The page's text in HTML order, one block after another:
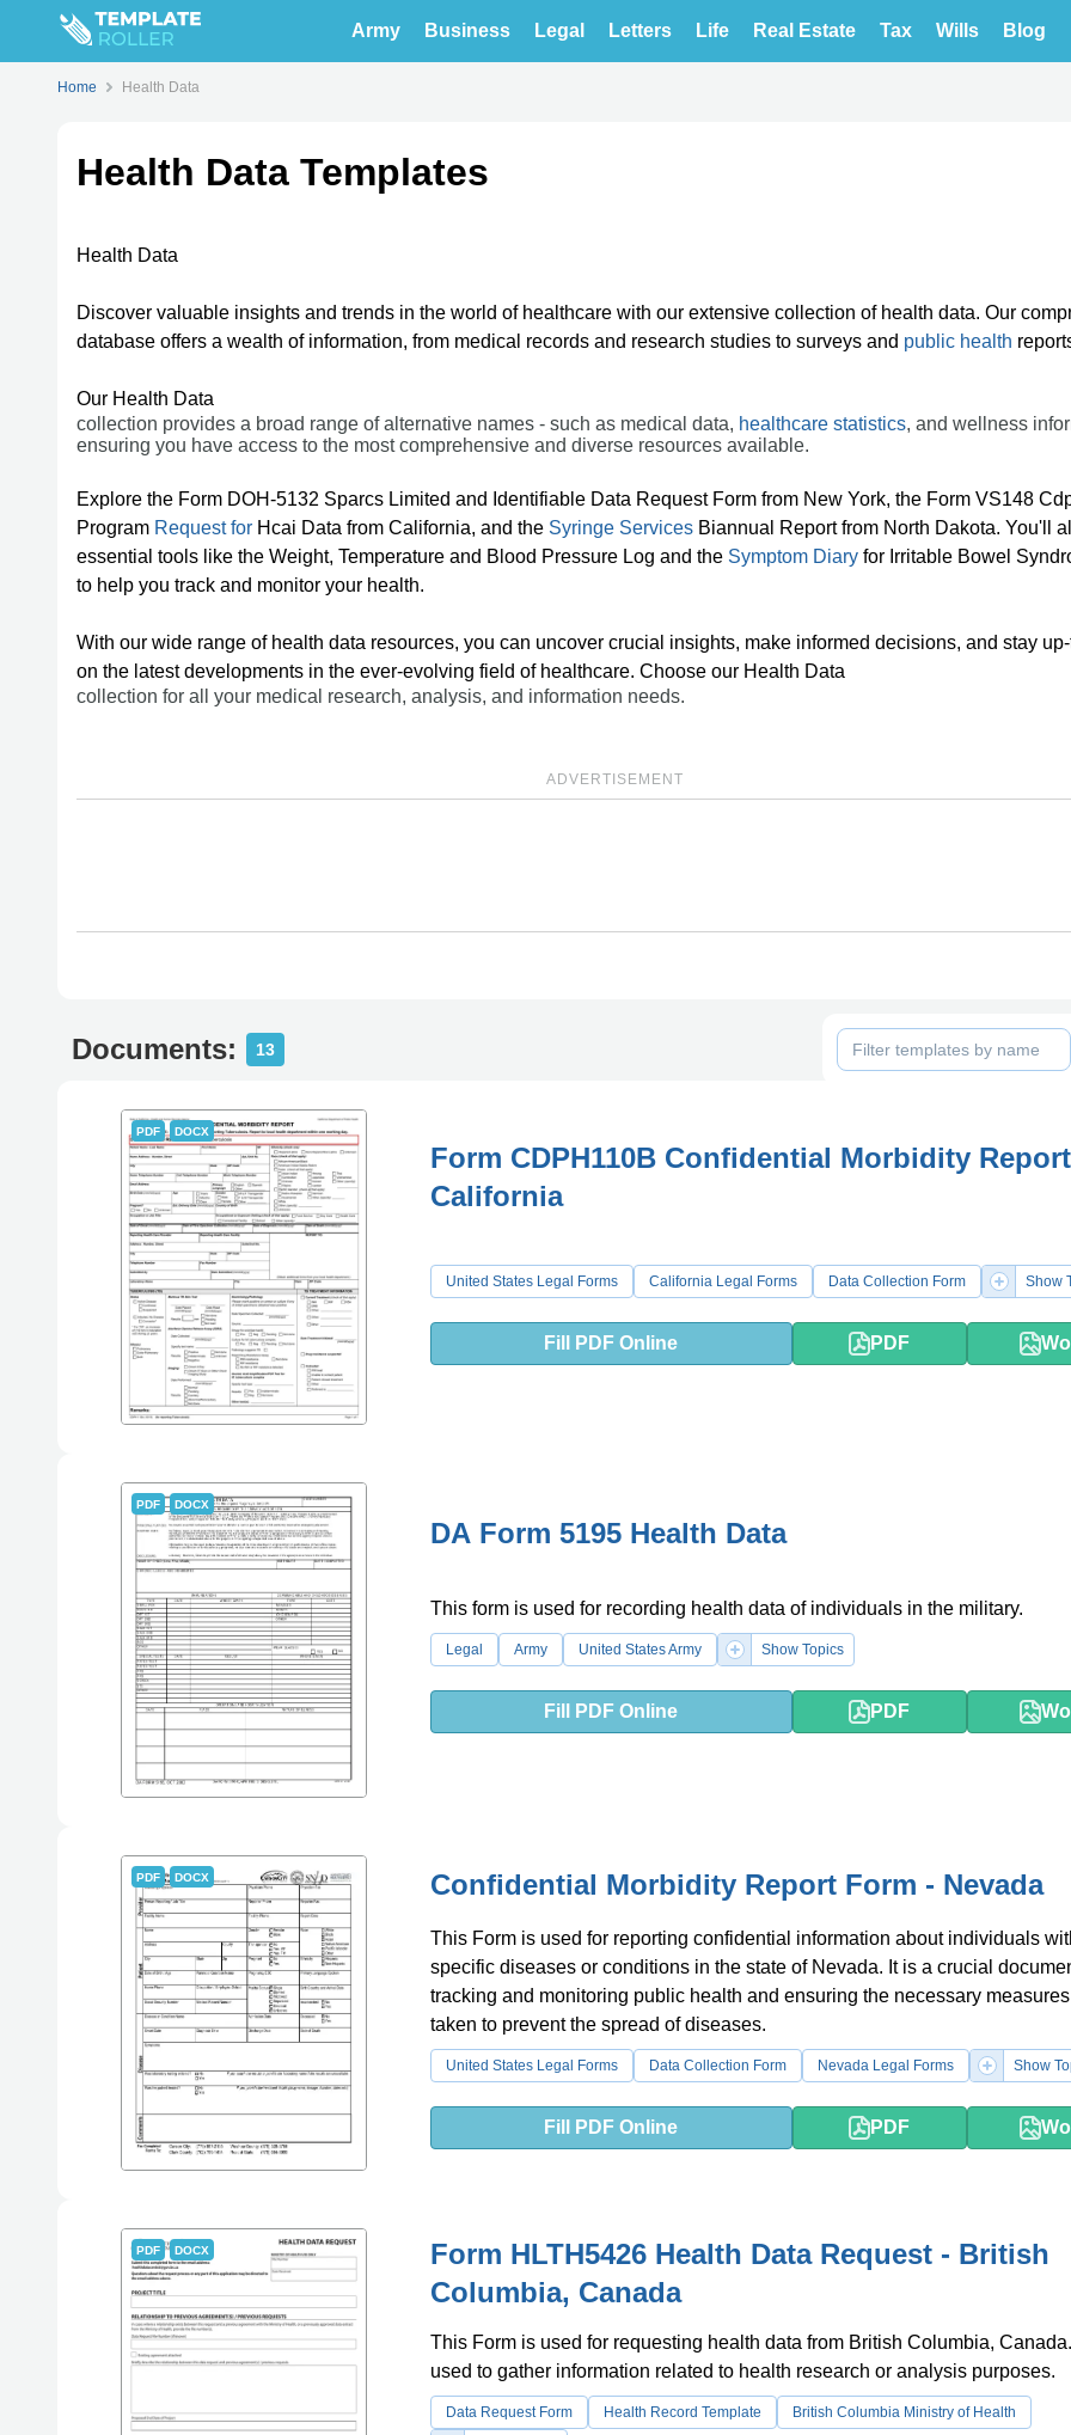
Army Business Legal Letters Life Real Estate Tax Wills Blog
Home Health Data
Health Data Templates
Health Data
Discover valuable insights and trends in the world of healthcare with our extensive collection of health data. Our
database offers a wealth of information, from medical records and research studies to surveys and public health
Our Health Data
collection provides a broad range of alternative names - such as medical data, healthcare statistics, and wellness
ensuring you have access to the most comprehensive and diverse resources available.
Explore the Form DOH-5132 Sparcs Limited and Identifiable Data Request Form from New York, the Form VS148
Program Request for Hcai Data from California, and the Syringe Services Biannual Report from North Dakota. You'll
essential tools like the Weight, Temperature and Blood Pressure Log and the Symptom Diary for Irritable Bowel
to help you track and monitor your health.
With our wide range of health data resources, you can uncover crucial insights, make informed decisions, and stay
on the latest developments in the ever-evolving field of healthcare. Choose our Health Data
collection for all your medical research, analysis, and information needs.
ADVERTISEMENT
Documents: 13
PDF DOCX
Form CDPH110B Confidential Morbidity
California
United States Legal Forms California Legal Forms Data Collection Form Show
Fill PDF Online PDF
PDF DOCX
DA Form 5195 Health Data
This form is used for recording health data of individuals in the military.
Legal Army United States Army Show Topics
Fill PDF Online PDF
PDF DOCX Confidential Morbidity Report Form - Nevada
This Form is used for reporting confidential information about individuals
specific diseases or conditions in the state of Nevada. It is a crucial
tracking and monitoring public health and ensuring the necessary
taken to prevent the spread of diseases.
United States Legal Forms Data Collection Form Nevada Legal Forms Show
Fill PDF Online PDF
PDF DOCX
Form HLTH5426 Health Data Request - British
Columbia, Canada
This Form is used for requesting health data from British Columbia,
used to gather information related to health research or analysis purposes.
Data Request Form Health Record Template
British Columbia Ministry of Health